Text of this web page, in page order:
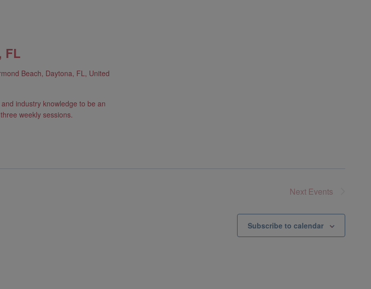
FL
Beach, Daytona, FL, United
industry knowledge to be an
weekly sessions.
Next Events
Subscribe to calendar